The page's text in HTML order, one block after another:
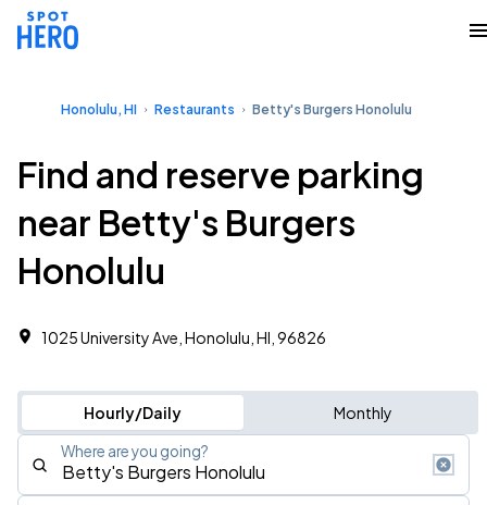
Honolulu, HI Restaurants Betty's Burgers Honolulu
Find and reserve parking
near Betty's Burgers
Honolulu
1025 University Ave, Honolulu, HI, 96826
Hourly/Daily Monthly
Where are you going?